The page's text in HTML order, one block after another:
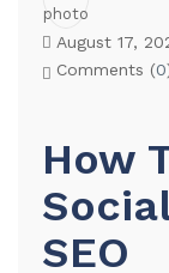
August 17,
Comments (0
How
SEO